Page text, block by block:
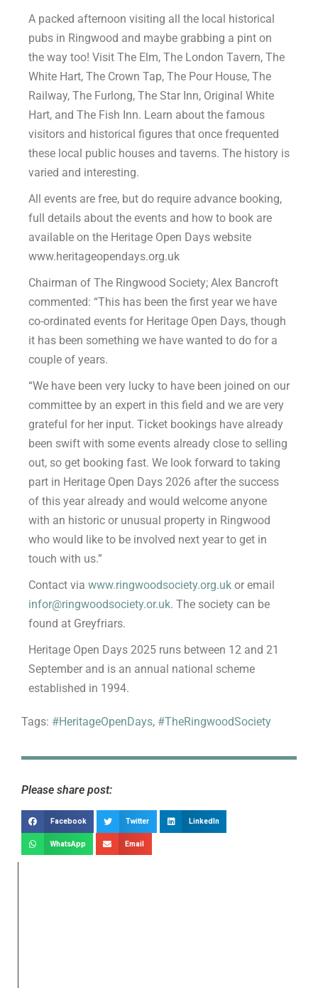
A packed afternoon visiting all the local historical
pubs in Ringwood and maybe grabbing a pint on
the way too! Visit The Elm, The London Tavern, The
White Hart, The Crown Tap, The Pour House, The
Railway, The Furlong, The Star Inn, Original White
Hart, and The Fish Inn. Learn about the famous
visitors and historical figures that once frequented
these local public houses and taverns. The history is
varied and interesting.
All events are free, but do require advance booking,
full details about the events and how to book are
available on the Heritage Open Days website
www.heritageopendays.org.uk
Chairman of The Ringwood Society; Alex Bancroft
commented: “This has been the first year we have
co-ordinated events for Heritage Open Days, though
it has been something we have wanted to do for a
couple of years.
“We have been very lucky to have been joined on our
committee by an expert in this field and we are very
grateful for her input. Ticket bookings have already
been swift with some events already close to selling
out, so get booking fast. We look forward to taking
part in Heritage Open Days 2026 after the success
of this year already and would welcome anyone
with an historic or unusual property in Ringwood
who would like to be involved next year to get in
touch with us.”
Contact via www.ringwoodsociety.org.uk or email
infor@ringwoodsociety.or.uk. The society can be
found at Greyfriars.
Heritage Open Days 2025 runs between 12 and 21
September and is an annual national scheme
established in 1994.
Tags: #HeritageOpenDays, #TheRingwoodSociety
Please share post:
Facebook Twitter LinkedIn
WhatsApp Email